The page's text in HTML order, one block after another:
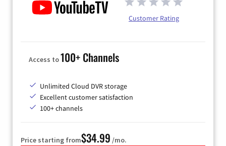
Customer Rating
Access to100+ Channels
Unlimited Cloud DVR storage
Excellent customer satisfaction
100+ channels
Price starting from$34.99 /mo.